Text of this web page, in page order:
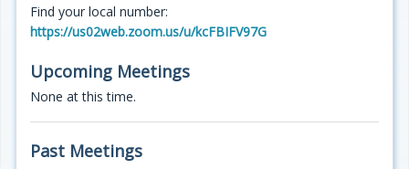
Find your local number:
https://us02web.zoom.us/u/kcFBIFV97G
Upcoming Meetings
None at this time.
Past Meetings